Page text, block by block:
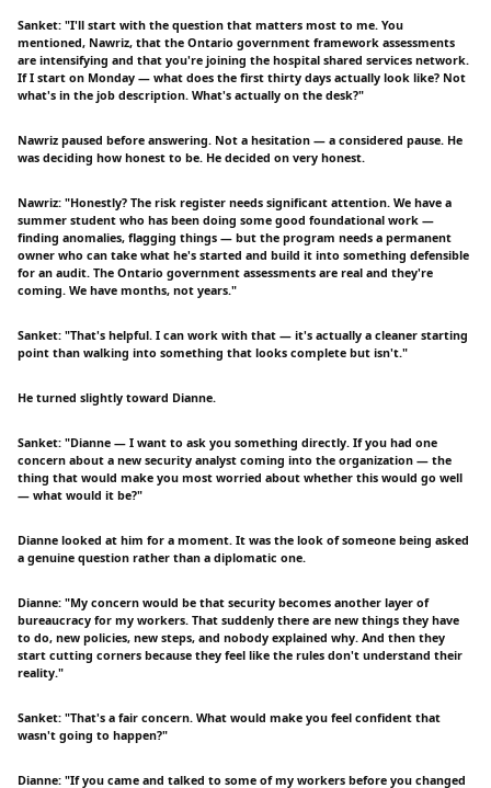
Sanket: "I'll start with the question that matters most to me. You
mentioned, Nawriz, that the Ontario government framework assessments
are intensifying and that you're joining the hospital shared services network.
If I start on Monday — what does the first thirty days actually look like? Not
what's in the job description. What's actually on the desk?"
Nawriz paused before answering. Not a hesitation — a considered pause. He
was deciding how honest to be. He decided on very honest.
Nawriz: "Honestly? The risk register needs significant attention. We have a
summer student who has been doing some good foundational work —
finding anomalies, flagging things — but the program needs a permanent
owner who can take what he's started and build it into something defensible
for an audit. The Ontario government assessments are real and they're
coming. We have months, not years."
Sanket: "That's helpful. I can work with that — it's actually a cleaner starting
point than walking into something that looks complete but isn't."
He turned slightly toward Dianne.
Sanket: "Dianne — I want to ask you something directly. If you had one
concern about a new security analyst coming into the organization — the
thing that would make you most worried about whether this would go well
— what would it be?"
Dianne looked at him for a moment. It was the look of someone being asked
a genuine question rather than a diplomatic one.
Dianne: "My concern would be that security becomes another layer of
bureaucracy for my workers. That suddenly there are new things they have
to do, new policies, new steps, and nobody explained why. And then they
start cutting corners because they feel like the rules don't understand their
reality."
Sanket: "That's a fair concern. What would make you feel confident that
wasn't going to happen?"
Dianne: "If you came and talked to some of my workers before you changed